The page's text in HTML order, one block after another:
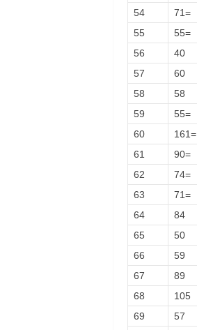
54
71=
55
55=
56
40
57
60
58
58
59
55=
60
161=
61
90=
62
74=
63
71=
64
84
65
50
66
59
67
89
68
105
69
57